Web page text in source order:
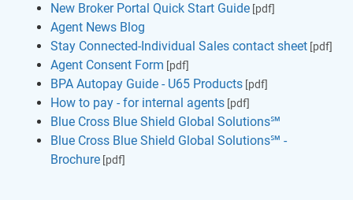
New Broker Portal Quick Start Guide [pdf]
Agent News Blog
Stay Connected-Individual Sales contact sheet [pdf]
Agent Consent Form [pdf]
BPA Autopay Guide - U65 Products [pdf]
How to pay - for internal agents [pdf]
Blue Cross Blue Shield Global Solutions℠
Blue Cross Blue Shield Global Solutions℠ -
Brochure [pdf]